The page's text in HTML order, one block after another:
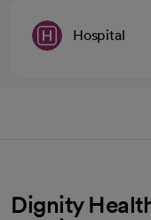
Hospital
Dignity